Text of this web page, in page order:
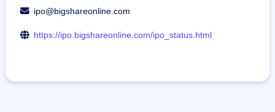
ipo@bigshareonline.com
https://ipo.bigshareonline.com/ipo_status.html